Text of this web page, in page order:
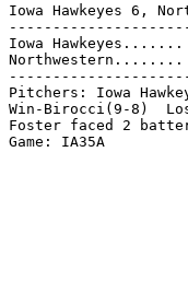
Iowa Hawkeyes 6,
Iowa
Northwestern........
Pitchers: Iowa
Win-Birocci(9-8)
Foster faced 2